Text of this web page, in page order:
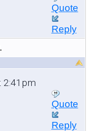
Quote
Reply
2:41pm
Quote
Reply